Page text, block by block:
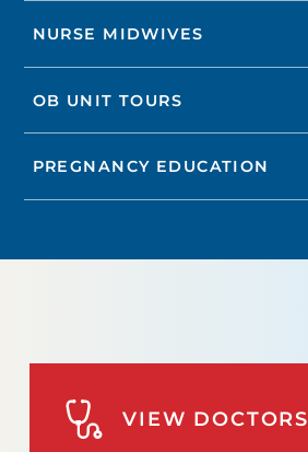
NURSE MIDWIVES
OB UNIT TOURS
PREGNANCY EDUCATION
VIEW DOCTORS